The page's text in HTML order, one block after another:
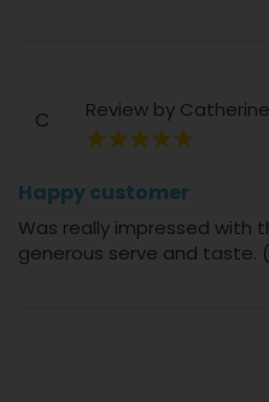
C Review by
Happy customer
Was really impressed with
generous serve and taste.